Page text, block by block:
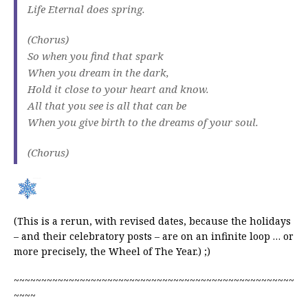
Life Eternal does spring.
(Chorus)
So when you find that spark
When you dream in the dark,
Hold it close to your heart and know.
All that you see is all that can be
When you give birth to the dreams of your soul.
(Chorus)
(This is a rerun, with revised dates, because the holidays
– and their celebratory posts – are on an infinite loop … or
more precisely, the Wheel of The Year.) ;)
~~~~~~~~~~~~~~~~~~~~~~~~~~~~~~~~~~~~~~~~~~~~~~~~~~~
~~~~